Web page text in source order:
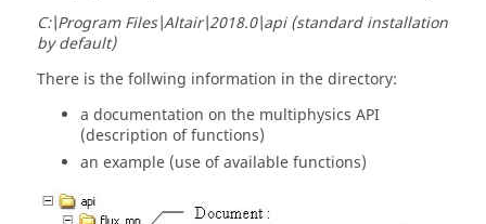
C:\Program Files\Altair\2018.0\api (standard installation
by default)
There is the follwing information in the directory:
a documentation on the multiphysics API
(description of functions)
an example (use of available functions)